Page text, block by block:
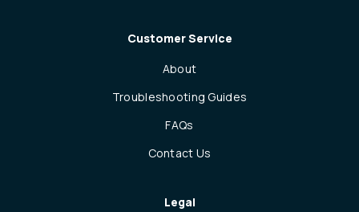
Customer Service
About
Troubleshooting Guides
FAQs
Contact Us
Legal